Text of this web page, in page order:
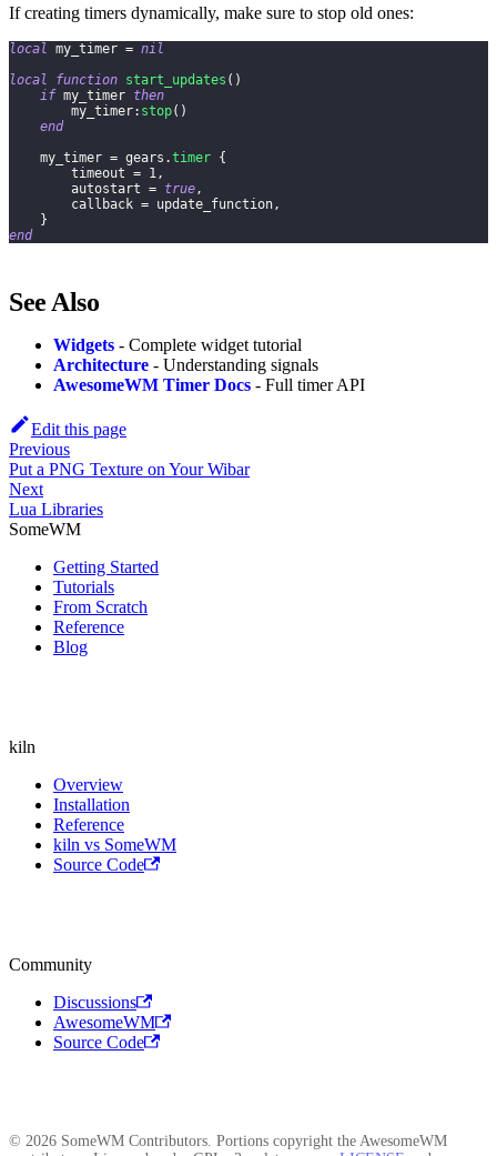
If creating timers dynamically, make sure to stop old ones:
local my_timer = nil
local
function start_updates ( )
if my_timer then
        my_timer
: stop( )
end
    my_timer
= gears .timer {
        timeout
= 1,
        autostart
= true,
        callback
= update_function,
}
end
See Also
Widgets - Complete widget tutorial
Architecture - Understanding signals
AwesomeWM Timer Docs - Full timer API
Edit this page
Previous
Put a PNG Texture on Your Wibar
Next
Lua Libraries
SomeWM
Getting Started
Tutorials
From Scratch
Reference
Blog
kiln
Overview
Installation
Reference
kiln vs SomeWM
Source Code
Community
Discussions
AwesomeWM
Source Code
© 2026 SomeWM Contributors. Portions copyright the AwesomeWM